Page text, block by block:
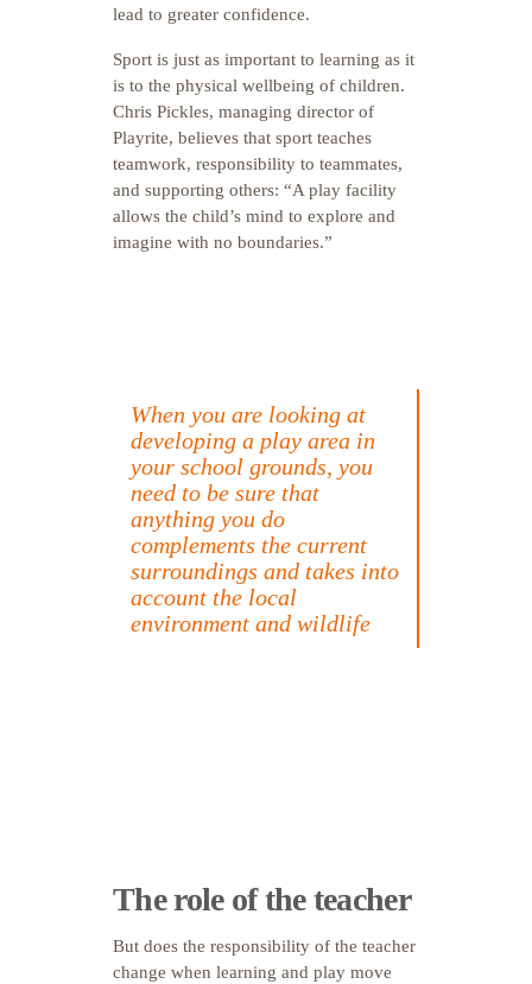
lead to greater confidence.
Sport is just as important to learning as it
is to the physical wellbeing of children.
Chris Pickles, managing director of
Playrite, believes that sport teaches
teamwork, responsibility to teammates,
and supporting others: “A play facility
allows the child’s mind to explore and
imagine with no boundaries.”
When you are looking at
developing a play area in
your school grounds, you
need to be sure that
anything you do
complements the current
surroundings and takes into
account the local
environment and wildlife
The role of the teacher
But does the responsibility of the teacher
change when learning and play move